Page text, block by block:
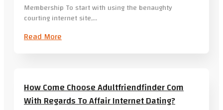
Membership To start with using the benaughty
courting internet site,…
Read More
How Come Choose Adultfriendfinder Com
With Regards To Affair Internet Dating?